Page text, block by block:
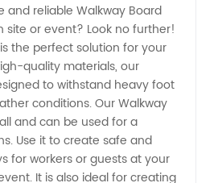
and reliable Walkway Board
site or event? Look no further!
the perfect solution for your
quality materials, our
to withstand heavy foot
conditions. Our Walkway
and can be used for a
Use it to create safe and
for workers or guests at your
It is also ideal for creating